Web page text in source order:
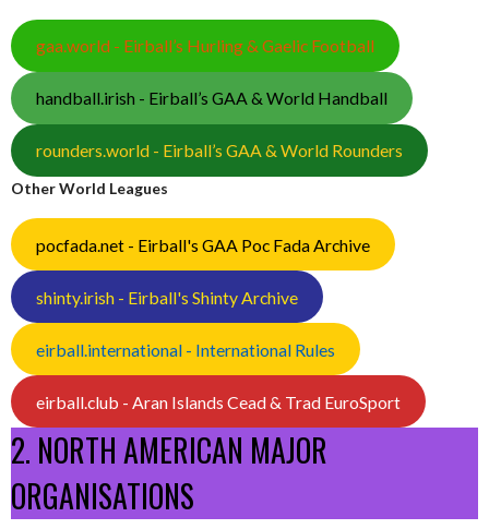
gaa.world - Eirball’s Hurling & Gaelic Football
handball.irish - Eirball’s GAA & World Handball
rounders.world - Eirball’s GAA & World Rounders
Other World Leagues
pocfada.net - Eirball's GAA Poc Fada Archive
shinty.irish - Eirball's Shinty Archive
eirball.international - International Rules
eirball.club - Aran Islands Cead & Trad EuroSport
2. NORTH AMERICAN MAJOR
ORGANISATIONS